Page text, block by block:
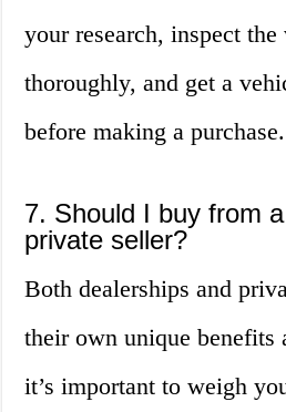
your research, inspect the
thoroughly, and get a
before making a purchase.
7. Should I buy from
private seller?
Both dealerships and
their own unique benefits
it’s important to weigh